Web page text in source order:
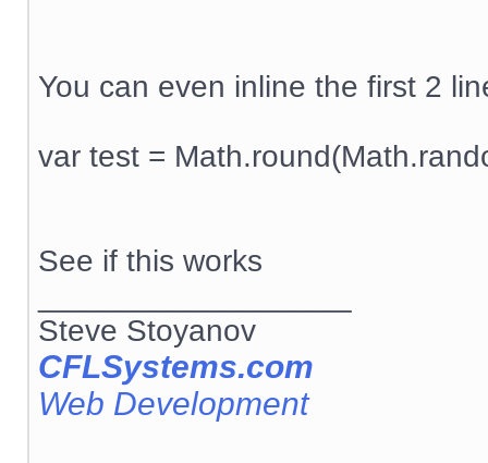
You can even inline the first 2
var test =
See if this works
Steve Stoyanov
CFLSystems.com
Web Development